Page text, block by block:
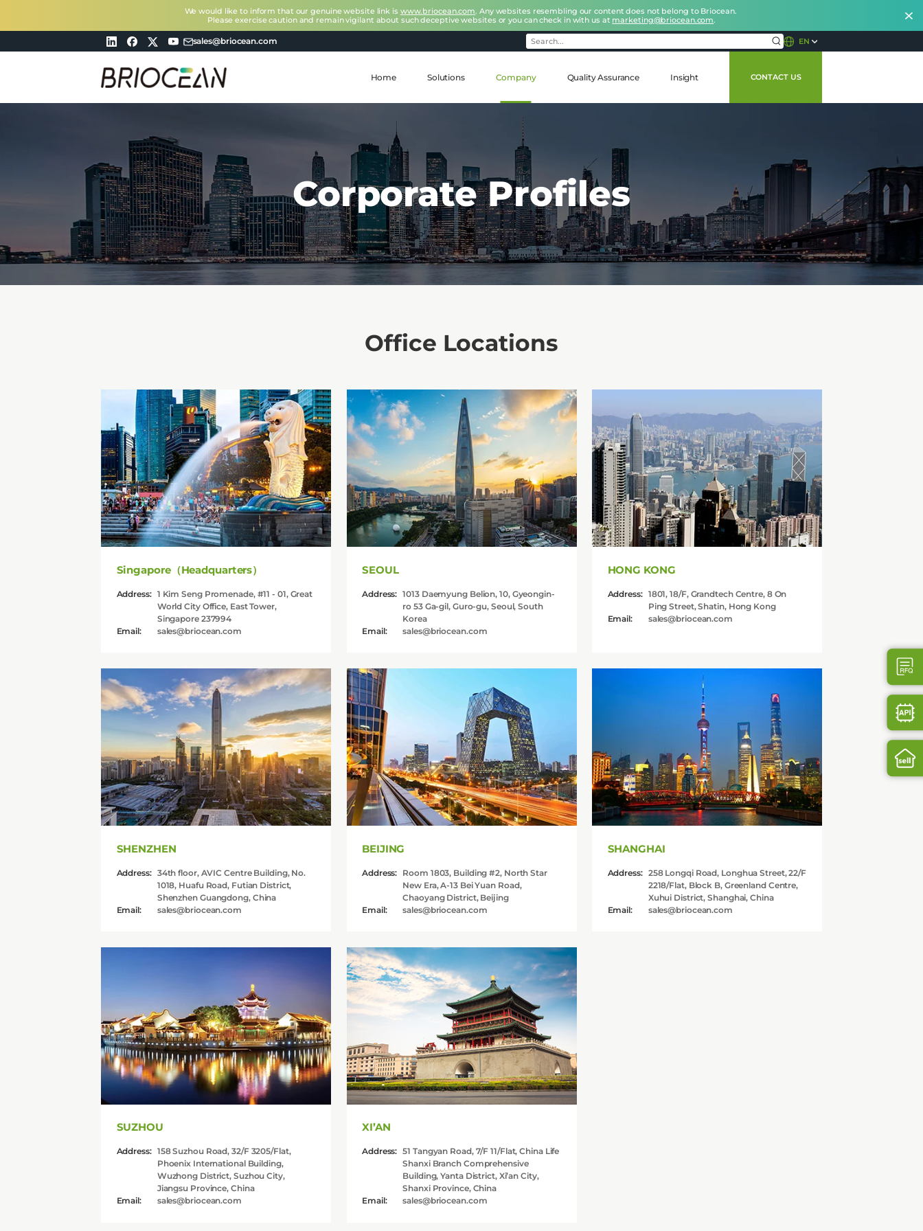
We would like to inform that our genuine website link is www.briocean.com. Any websites resembling our content does not belong to Briocean.
Please exercise caution and remain vigilant about such deceptive websites or you can check in with us at marketing@briocean.com.
sales@briocean.com EN
Technology
Home Solutions Company Quality Assurance Insight CONTACT US
Corporate Profiles
Office Locations
Singapore（Headquarters）
Address: 1 Kim Seng Promenade, #11 - 01, Great
World City Office, East Tower,
Singapore 237994
Email:
sales@briocean.com
SEOUL
Address: 1013 Daemyung Belion, 10, Gyeongin-
ro 53 Ga-gil, Guro-gu, Seoul, South
Korea
Email:
sales@briocean.com
HONG KONG
Address: 1801, 18/F, Grandtech Centre, 8 On
Ping Street, Shatin, Hong Kong
Email:
sales@briocean.com
SHENZHEN
Address: 34th floor, AVIC Centre Building, No.
1018, Huafu Road, Futian District,
Shenzhen Guangdong, China
Email:
sales@briocean.com
BEIJING
Address: Room 1803, Building #2, North Star
New Era, A-13 Bei Yuan Road,
Chaoyang District, Beijing
Email:
sales@briocean.com
SHANGHAI
Address: 258 Longqi Road, Longhua Street, 22/F
2218/Flat, Block B, Greenland Centre,
Xuhui District, Shanghai, China
Email:
sales@briocean.com
SUZHOU
Address: 158 Suzhou Road, 32/F 3205/Flat,
Phoenix International Building,
Wuzhong District, Suzhou City,
Jiangsu Province, China
Email:
sales@briocean.com
XI’AN
Address: 51 Tangyan Road, 7/F 11/Flat, China Life
Shanxi Branch Comprehensive
Building, Yanta District, Xi’an City,
Shanxi Province, China
Email:
sales@briocean.com
Contact Us
Api
Sell